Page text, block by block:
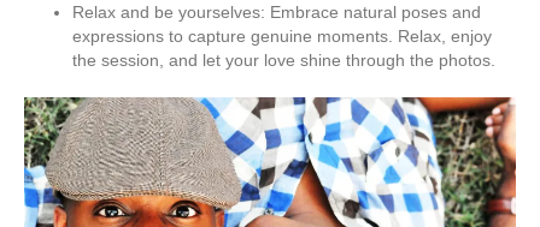
Relax and be yourselves: Embrace natural poses and
expressions to capture genuine moments. Relax, enjoy
the session, and let your love shine through the photos.